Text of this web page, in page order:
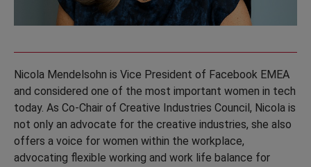
Nicola Mendelsohn is Vice President of Facebook EMEA
and considered one of the most important women in tech
today. As Co-Chair of Creative Industries Council, Nicola is
not only an advocate for the creative industries, she also
offers a voice for women within the workplace,
advocating flexible working and work life balance for